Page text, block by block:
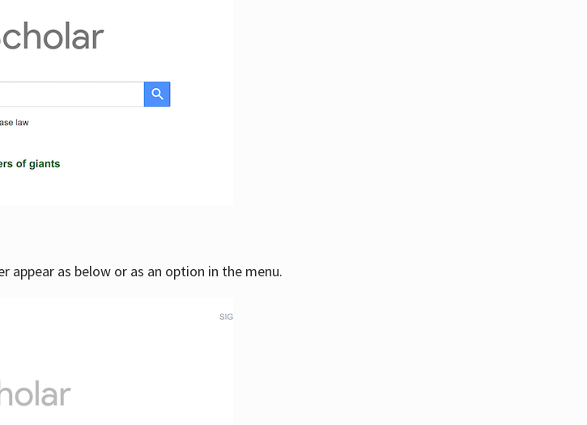
as below or as an option in the menu.